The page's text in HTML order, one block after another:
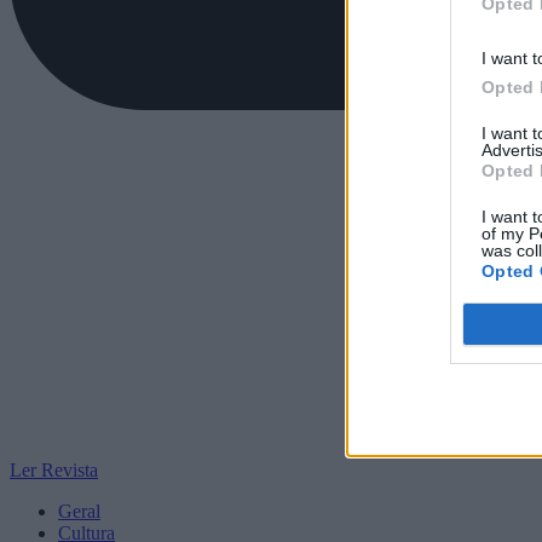
I want
Opted
I want
Opted
I want
of my
was
Opted
Ler Revista
Geral
Cultura